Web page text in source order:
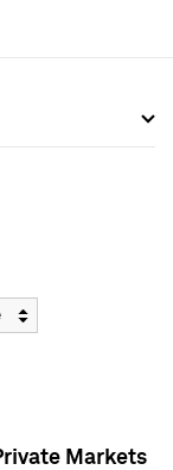
Markets